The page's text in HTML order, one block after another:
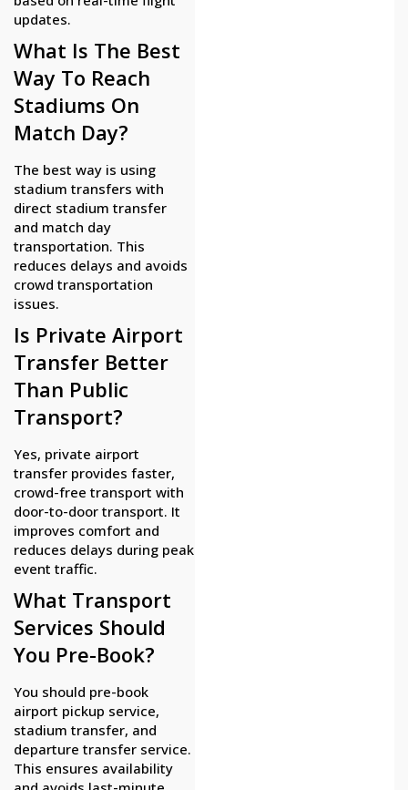
updates.
What Is The Best
Way To Reach
Stadiums On
Match Day?
The best way is using
stadium transfers with
direct stadium transfer
and match day
transportation. This
reduces delays and avoids
crowd transportation
issues.
Is Private Airport
Transfer Better
Than Public
Transport?
Yes, private airport
transfer provides faster,
crowd-free transport with
door-to-door transport. It
improves comfort and
reduces delays during peak
event traffic.
What Transport
Services Should
You Pre-Book?
You should pre-book
airport pickup service,
stadium transfer, and
departure transfer service.
This ensures availability